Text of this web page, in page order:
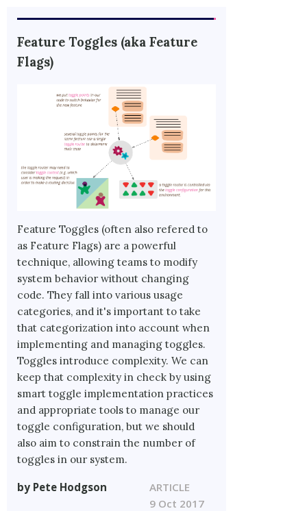
Feature Toggles (aka Feature
Flags)
Feature Toggles (often also refered to
as Feature Flags) are a powerful
technique, allowing teams to modify
system behavior without changing
code. They fall into various usage
categories, and it's important to take
that categorization into account when
implementing and managing toggles.
Toggles introduce complexity. We can
keep that complexity in check by using
smart toggle implementation practices
and appropriate tools to manage our
toggle configuration, but we should
also aim to constrain the number of
toggles in our system.
by Pete Hodgson
9 Oct 2017
ARTICLE